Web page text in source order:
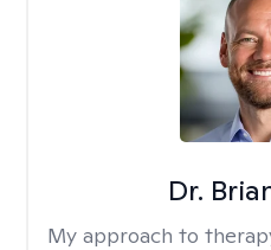
Dr.
My approach to